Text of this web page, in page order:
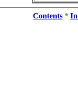
Contents *